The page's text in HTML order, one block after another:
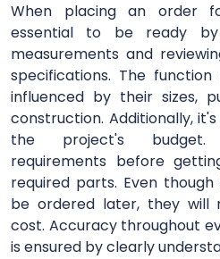
When placing an order
essential to be ready
measurements and
specifications. The
influenced by their sizes,
construction. Additionally,
the project's budget.
requirements before
required parts. Even
be ordered later, they will
cost. Accuracy throughout
is ensured by clearly